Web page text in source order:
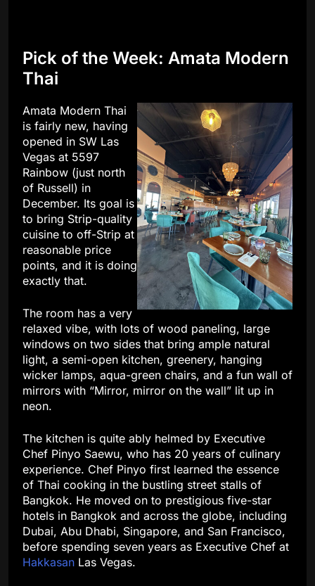
Pick of the Week: Amata Modern
Thai
Amata Modern Thai
is fairly new, having
opened in SW Las
Vegas at 5597
Rainbow (just north
of Russell) in
December. Its goal is
to bring Strip-quality
cuisine to off-Strip at
reasonable price
points, and it is doing
exactly that.
The room has a very
relaxed vibe, with lots of wood paneling, large
windows on two sides that bring ample natural
light, a semi-open kitchen, greenery, hanging
wicker lamps, aqua-green chairs, and a fun wall of
mirrors with “Mirror, mirror on the wall” lit up in
neon.
The kitchen is quite ably helmed by Executive
Chef Pinyo Saewu, who has 20 years of culinary
experience. Chef Pinyo first learned the essence
of Thai cooking in the bustling street stalls of
Bangkok. He moved on to prestigious five-star
hotels in Bangkok and across the globe, including
Dubai, Abu Dhabi, Singapore, and San Francisco,
before spending seven years as Executive Chef at
Hakkasan Las Vegas.